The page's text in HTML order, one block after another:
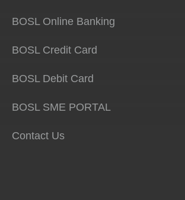
BOSL Online Banking
BOSL Credit Card
BOSL Debit Card
BOSL SME PORTAL
Contact Us